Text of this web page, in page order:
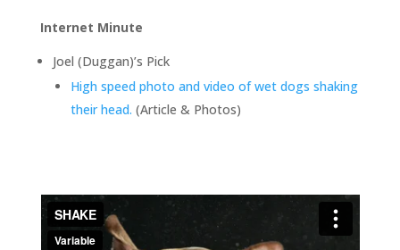
Internet Minute
Joel (Duggan)’s Pick
High speed photo and video of wet dogs shaking
their head. (Article & Photos)